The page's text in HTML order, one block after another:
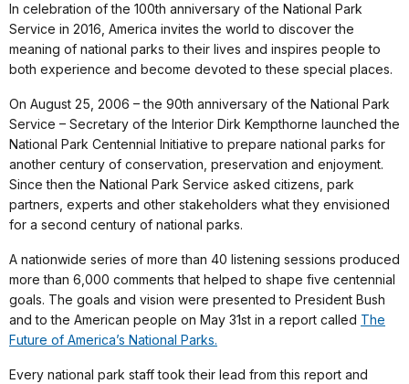
In celebration of the 100th anniversary of the National Park
Service in 2016, America invites the world to discover the
meaning of national parks to their lives and inspires people to
both experience and become devoted to these special places.
On August 25, 2006 – the 90th anniversary of the National Park
Service – Secretary of the Interior Dirk Kempthorne launched the
National Park Centennial Initiative to prepare national parks for
another century of conservation, preservation and enjoyment.
Since then the National Park Service asked citizens, park
partners, experts and other stakeholders what they envisioned
for a second century of national parks.
A nationwide series of more than 40 listening sessions produced
more than 6,000 comments that helped to shape five centennial
goals. The goals and vision were presented to President Bush
and to the American people on May 31st in a report called The
Future of America’s National Parks.
Every national park staff took their lead from this report and